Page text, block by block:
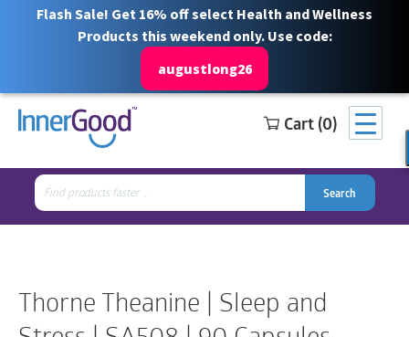
Flash Sale! Get 16% off select Health and Wellness
Products this weekend only. Use code:
augustlong26
Cart (0)
Search
for:
Search
Free Shipping for orders over $100
Thorne Theanine | Sleep and
Search
Search